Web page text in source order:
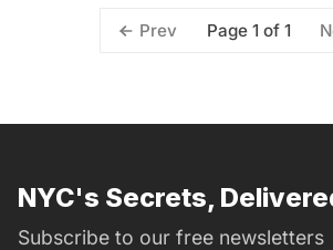
Prev Page 1 of 1
NYC's Secrets,
Subscribe to our free newsletters